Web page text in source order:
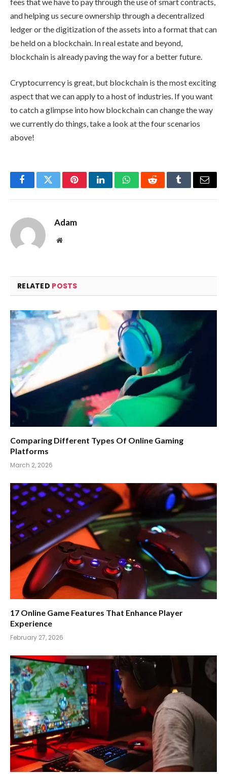
and helping us secure ownership through a decentralized
ledger or the digitization of the assets into a format that can
be held on a blockchain. In real estate and beyond,
blockchain is already paving the way for a better future.
Cryptocurrency is great, but blockchain is the most exciting
aspect that we can apply to a host of industries. If you want
to catch a glimpse into how blockchain can change the way
we currently do things, take a look at the four scenarios
above!
FacebookTwitterPinterestLinkedInWhatsAppRedditTumblrEmail
Adam
Website
RELATED POSTS
Comparing Different Types Of Online Gaming
Platforms
March 2, 2026
17 Online Game Features That Enhance Player
Experience
February 27, 2026